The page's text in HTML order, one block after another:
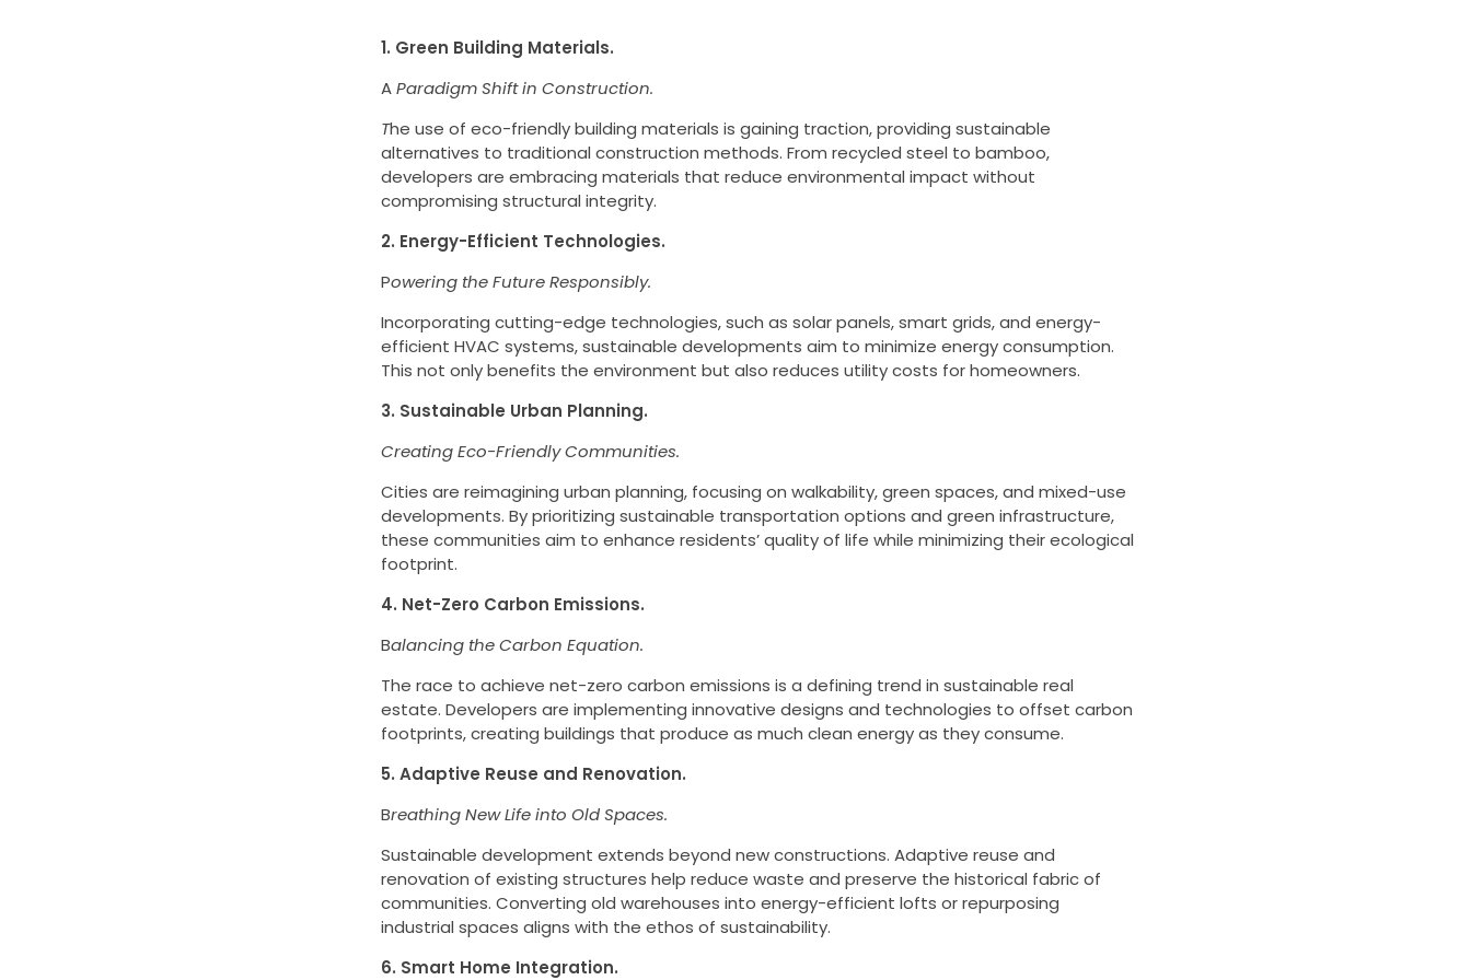
1. Green Building Materials.
AParadigm Shift in Construction.
The use of eco-friendly building materials is gaining traction, providing sustainable
alternatives to traditional construction methods. From recycled steel to bamboo,
developers are embracing materials that reduce environmental impact without
compromising structural integrity.
2. Energy-Efficient Technologies.
Powering the Future Responsibly.
Incorporating cutting-edge technologies, such as solar panels, smart grids, and energy-
efficient HVAC systems, sustainable developments aim to minimize energy consumption.
This not only benefits the environment but also reduces utility costs for homeowners.
3. Sustainable Urban Planning.
Creating Eco-Friendly Communities.
Cities are reimagining urban planning, focusing on walkability, green spaces, and mixed-use
developments. By prioritizing sustainable transportation options and green infrastructure,
these communities aim to enhance residents’ quality of life while minimizing their ecological
footprint.
4. Net-Zero Carbon Emissions.
Balancing the Carbon Equation.
The race to achieve net-zero carbon emissions is a defining trend in sustainable real
estate. Developers are implementing innovative designs and technologies to offset carbon
footprints, creating buildings that produce as much clean energy as they consume.
5. Adaptive Reuse and Renovation.
Breathing New Life into Old Spaces.
Sustainable development extends beyond new constructions. Adaptive reuse and
renovation of existing structures help reduce waste and preserve the historical fabric of
communities. Converting old warehouses into energy-efficient lofts or repurposing
industrial spaces aligns with the ethos of sustainability.
6. Smart Home Integration.